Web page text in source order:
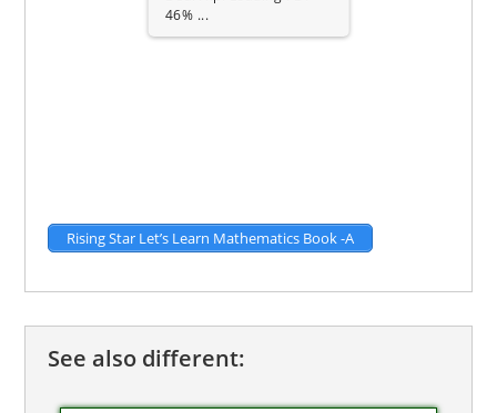
Rising Star Let’s Learn Mathematics Book -A
See also different: